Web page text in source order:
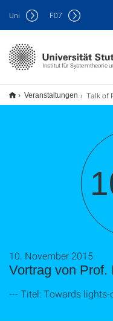
Institut für Systemtheorie
Uni F07
Veranstaltungen Talk of
Vortrag von Prof.
10. November 2015
--- Titel: Towards